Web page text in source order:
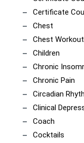
Certificate
Chest
Chest Workout
Children
Chronic
Chronic Pain
Circadian
Clinical
Coach
Cocktails